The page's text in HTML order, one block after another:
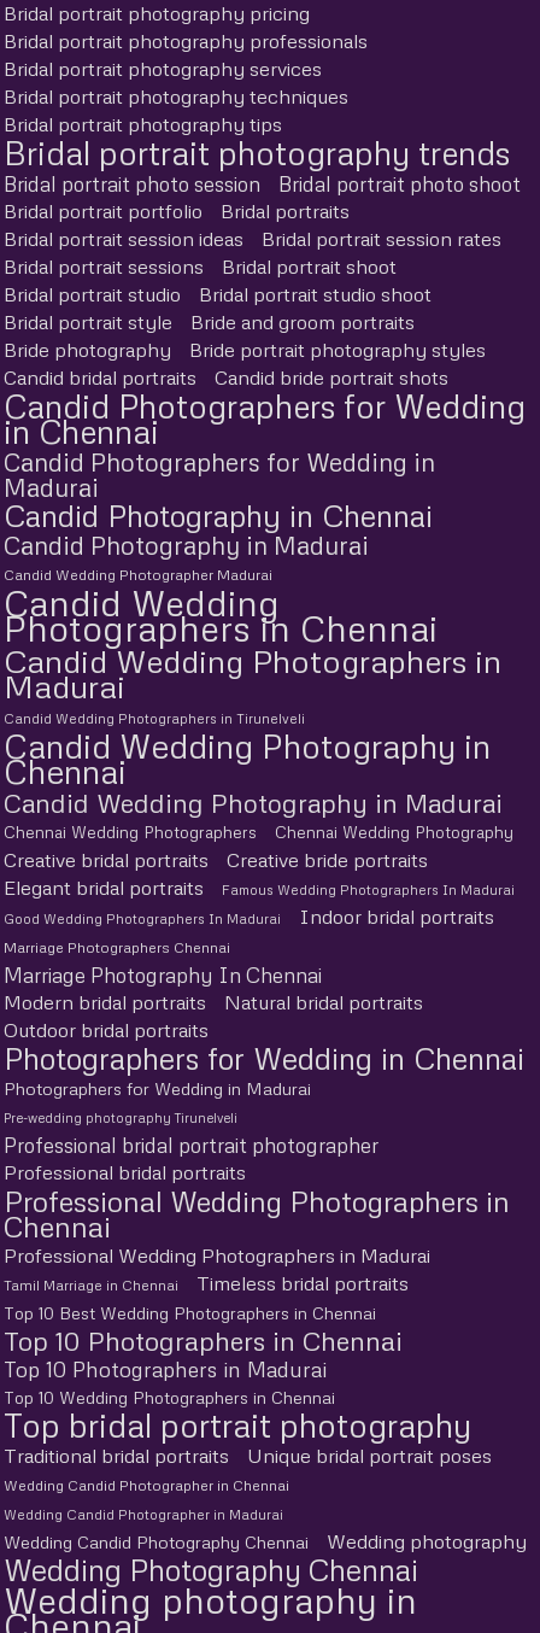
Bridal portrait photography pricing
Bridal portrait photography professionals
Bridal portrait photography services
Bridal portrait photography techniques
Bridal portrait photography tips
Bridal portrait photography trends
Bridal portrait photo session Bridal portrait photo shoot
Bridal portrait portfolio
Bridal portraits
Bridal portrait session ideas
Bridal portrait session rates
Bridal portrait sessions
Bridal portrait shoot
Bridal portrait studio
Bridal portrait studio shoot
Bridal portrait style
Bride and groom portraits
Bride photography
Bride portrait photography styles
Candid bridal portraits
Candid bride portrait shots
Candid Photographers for Wedding
in Chennai
Candid Photographers for Wedding in
Madurai
Candid Photography in Chennai
Candid Photography in Madurai
Candid Wedding Photographer Madurai
Candid Wedding
Photographers in Chennai
Candid Wedding Photographers in
Madurai
Candid Wedding Photographers in Tirunelveli
Candid Wedding Photography in
Chennai
Candid Wedding Photography in Madurai
Chennai Wedding Photographers Chennai Wedding Photography
Creative bridal portraits
Creative bride portraits
Elegant bridal portraits
Famous Wedding Photographers In Madurai
Good Wedding Photographers In Madurai
Indoor bridal portraits
Marriage Photographers Chennai
Marriage Photography In Chennai
Modern bridal portraits
Natural bridal portraits
Outdoor bridal portraits
Photographers for Wedding in Chennai
Photographers for Wedding in Madurai
Pre-wedding photography Tirunelveli
Professional bridal portrait photographer
Professional bridal portraits
Professional Wedding Photographers in
Chennai
Professional Wedding Photographers in Madurai
Tamil Marriage in Chennai Timeless bridal portraits
Top 10 Best Wedding Photographers in Chennai
Top 10 Photographers in Chennai
Top 10 Photographers in Madurai
Top 10 Wedding Photographers in Chennai
Top bridal portrait photography
Traditional bridal portraits Unique bridal portrait poses
Wedding Candid Photographer in Chennai
Wedding Candid Photographer in Madurai
Wedding Candid Photography Chennai Wedding photography
Wedding Photography Chennai
Wedding photography in